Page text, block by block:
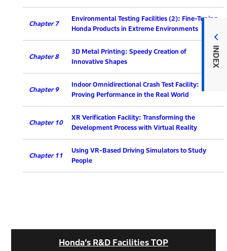
INDEX
Chapter 7
Environmental Testing Facilities (2): Fine-Tuning
Honda Products in Extreme Environments
Chapter 8
3D Metal Printing: Speedy Creation of
Innovative Shapes
Chapter 9
Indoor Omnidirectional Crash Test Facility:
Proving Performance in the Real World
Chapter 10
XR Verification Facility: Transforming the
Development Process with Virtual Reality
Chapter 11
Using VR-Based Driving Simulators to Study
People
Honda’s R&D Facilities TOP